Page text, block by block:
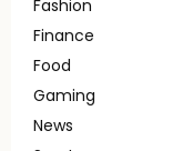
Fashion
Finance
Food
Gaming
News